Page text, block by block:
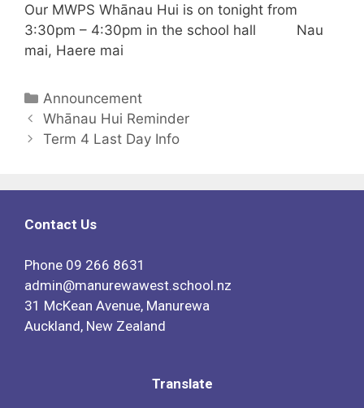
Our MWPS Whānau Hui is on tonight from
3:30pm – 4:30pm in the school hall Nau
mai, Haere mai
Announcement
Whānau Hui Reminder
Term 4 Last Day Info
Contact Us
Phone 09 266 8631
admin@manurewawest.school.nz
31 McKean Avenue, Manurewa
Auckland, New Zealand
Translate